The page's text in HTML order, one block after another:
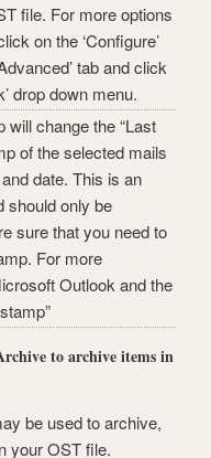
file. For more options
on the ‘Configure’
tab and click
drop down menu.
will change the “Last
of the selected mails
date. This is an
should only be
sure that you need to
For more
Outlook and the
to archive items in
be used to archive,
your OST file.